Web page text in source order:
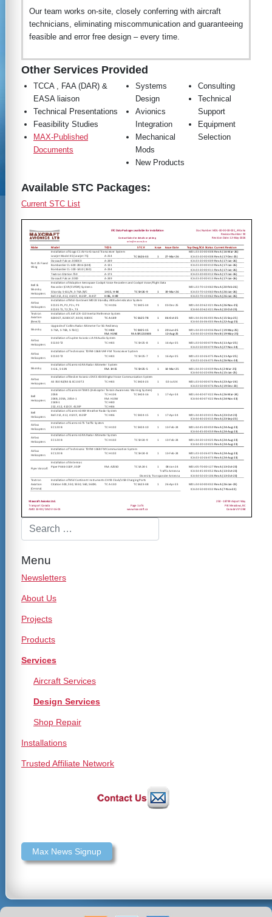
Menu
Newsletters
About Us
Projects
Products
Services
Aircraft Services
Design Services
Shop Repair
Installations
Trusted Affiliate Network
Max News Signup
Our team works on-site, closely conferring with aircraft
technicians, eliminating miscommunication and guaranteeing
feasible and error free design – every time.
Other Services Provided
TCCA , FAA (DAR) &
EASA liaison
Technical Presentations
Feasibility Studies
MAX-Published
Documents
Systems
Design
Avionics
Integration
Mechanical
Mods
New Products
Consulting
Technical
Support
Equipment
Selection
Available STC Packages:
Current STC List